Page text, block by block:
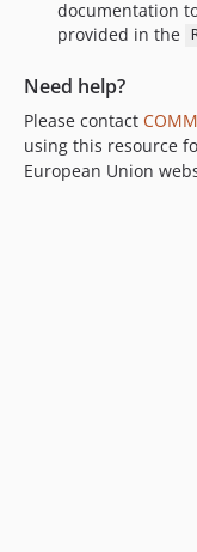
documentation
provided in the
Need help?
Please contact
using this resource
European Union